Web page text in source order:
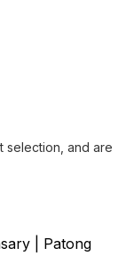
selection, and are
| Patong